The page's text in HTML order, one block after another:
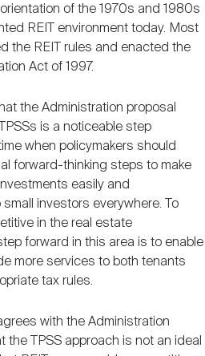
of the 1970s and 1980s
REIT environment today. Most
the REIT rules and enacted the
Act of 1997.
the Administration proposal
is a noticeable step
when policymakers should
forward-thinking steps to make
easily and
investors everywhere. To
in the real estate
forward in this area is to enable
more services to both tenants
tax rules.
with the Administration
the TPSS approach is not an ideal